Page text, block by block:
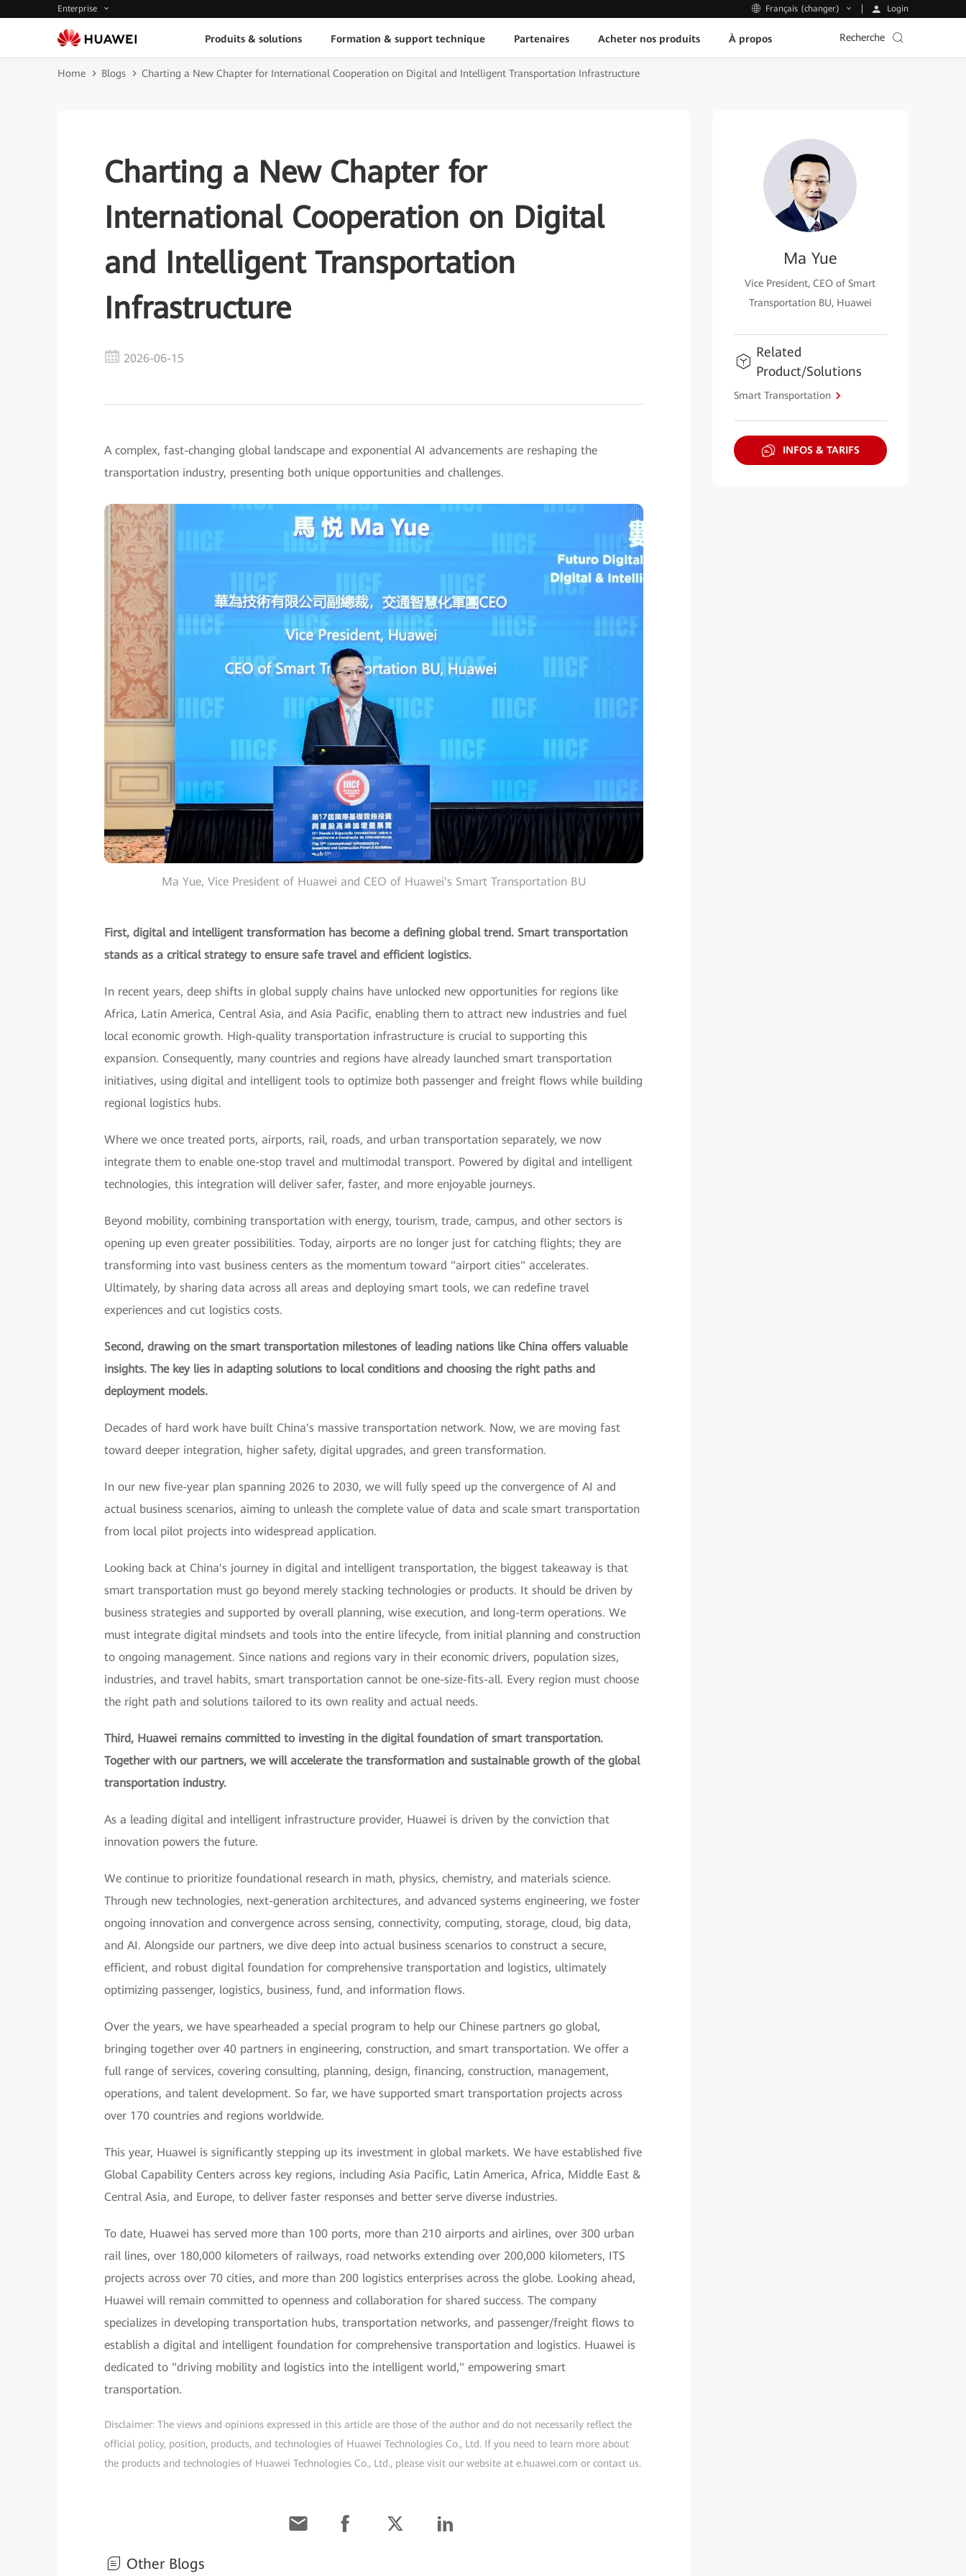
Enterprise Français (changer) Login
Produits & solutions Formation & support technique Partenaires Acheter nos produits À propos Recherche
Home Blogs Charting a New Chapter for International Cooperation on Digital and Intelligent Transportation Infrastructure
Charting a New Chapter for
International Cooperation on Digital
and Intelligent Transportation
Infrastructure
2026-06-15
A complex, fast-changing global landscape and exponential AI advancements are reshaping the
transportation industry, presenting both unique opportunities and challenges.
Ma Yue, Vice President of Huawei and CEO of Huawei's Smart Transportation BU
First, digital and intelligent transformation has become a defining global trend. Smart transportation
stands as a critical strategy to ensure safe travel and efficient logistics.
In recent years, deep shifts in global supply chains have unlocked new opportunities for regions like
Africa, Latin America, Central Asia, and Asia Pacific, enabling them to attract new industries and fuel
local economic growth. High-quality transportation infrastructure is crucial to supporting this
expansion. Consequently, many countries and regions have already launched smart transportation
initiatives, using digital and intelligent tools to optimize both passenger and freight flows while building
regional logistics hubs.
Where we once treated ports, airports, rail, roads, and urban transportation separately, we now
integrate them to enable one-stop travel and multimodal transport. Powered by digital and intelligent
technologies, this integration will deliver safer, faster, and more enjoyable journeys.
Beyond mobility, combining transportation with energy, tourism, trade, campus, and other sectors is
opening up even greater possibilities. Today, airports are no longer just for catching flights; they are
transforming into vast business centers as the momentum toward "airport cities" accelerates.
Ultimately, by sharing data across all areas and deploying smart tools, we can redefine travel
experiences and cut logistics costs.
Second, drawing on the smart transportation milestones of leading nations like China offers valuable
insights. The key lies in adapting solutions to local conditions and choosing the right paths and
deployment models.
Decades of hard work have built China's massive transportation network. Now, we are moving fast
toward deeper integration, higher safety, digital upgrades, and green transformation.
In our new five-year plan spanning 2026 to 2030, we will fully speed up the convergence of AI and
actual business scenarios, aiming to unleash the complete value of data and scale smart transportation
from local pilot projects into widespread application.
Looking back at China's journey in digital and intelligent transportation, the biggest takeaway is that
smart transportation must go beyond merely stacking technologies or products. It should be driven by
business strategies and supported by overall planning, wise execution, and long-term operations. We
must integrate digital mindsets and tools into the entire lifecycle, from initial planning and construction
to ongoing management. Since nations and regions vary in their economic drivers, population sizes,
industries, and travel habits, smart transportation cannot be one-size-fits-all. Every region must choose
the right path and solutions tailored to its own reality and actual needs.
Third, Huawei remains committed to investing in the digital foundation of smart transportation.
Together with our partners, we will accelerate the transformation and sustainable growth of the global
transportation industry.
As a leading digital and intelligent infrastructure provider, Huawei is driven by the conviction that
innovation powers the future.
We continue to prioritize foundational research in math, physics, chemistry, and materials science.
Through new technologies, next-generation architectures, and advanced systems engineering, we foster
ongoing innovation and convergence across sensing, connectivity, computing, storage, cloud, big data,
and AI. Alongside our partners, we dive deep into actual business scenarios to construct a secure,
efficient, and robust digital foundation for comprehensive transportation and logistics, ultimately
optimizing passenger, logistics, business, fund, and information flows.
Over the years, we have spearheaded a special program to help our Chinese partners go global,
bringing together over 40 partners in engineering, construction, and smart transportation. We offer a
full range of services, covering consulting, planning, design, financing, construction, management,
operations, and talent development. So far, we have supported smart transportation projects across
over 170 countries and regions worldwide.
This year, Huawei is significantly stepping up its investment in global markets. We have established five
Global Capability Centers across key regions, including Asia Pacific, Latin America, Africa, Middle East &
Central Asia, and Europe, to deliver faster responses and better serve diverse industries.
To date, Huawei has served more than 100 ports, more than 210 airports and airlines, over 300 urban
rail lines, over 180,000 kilometers of railways, road networks extending over 200,000 kilometers, ITS
projects across over 70 cities, and more than 200 logistics enterprises across the globe. Looking ahead,
Huawei will remain committed to openness and collaboration for shared success. The company
specializes in developing transportation hubs, transportation networks, and passenger/freight flows to
establish a digital and intelligent foundation for comprehensive transportation and logistics. Huawei is
dedicated to "driving mobility and logistics into the intelligent world," empowering smart
transportation.
Disclaimer: The views and opinions expressed in this article are those of the author and do not necessarily reflect the
official policy, position, products, and technologies of Huawei Technologies Co., Ltd. If you need to learn more about
the products and technologies of Huawei Technologies Co., Ltd., please visit our website at e.huawei.com or contact us.
Other Blogs
Ma Yue
Vice President, CEO of Smart
Transportation BU, Huawei
Related
Product/Solutions
Smart Transportation
INFOS & TARIFS